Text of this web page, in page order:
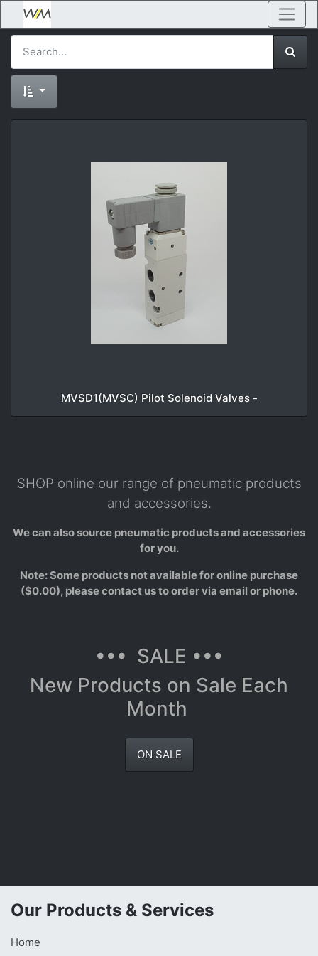
MVSD1(MVSC) Pilot Solenoid Valves -
SHOP online our range of pneumatic products
and accessories.
We can also source pneumatic products and accessories
for you.
Note: Some products not available for online purchase
($0.00), please contact us to order via email or phone.
••• SALE •••
New Products on Sale Each
Month
ON SALE
Our Products & Services
Home